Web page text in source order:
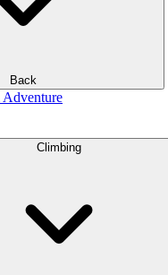
Back
Climbing